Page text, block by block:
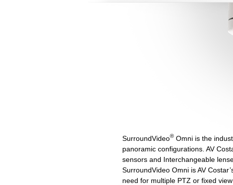
SurroundVideo® Omni is the
panoramic configurations. AV
sensors and Interchangeable
SurroundVideo Omni is AV
need for multiple PTZ or fixed